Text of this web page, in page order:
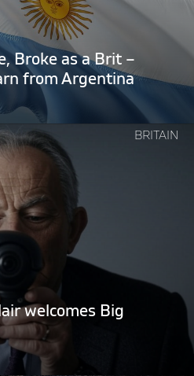
Broke as a Brit –
from Argentina
BRITAIN
welcomes Big